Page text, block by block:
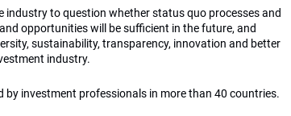
industry to question whether status quo processes and
opportunities will be sufficient in the future, and
sustainability, transparency, innovation and better
industry.
by investment professionals in more than 40 countries.